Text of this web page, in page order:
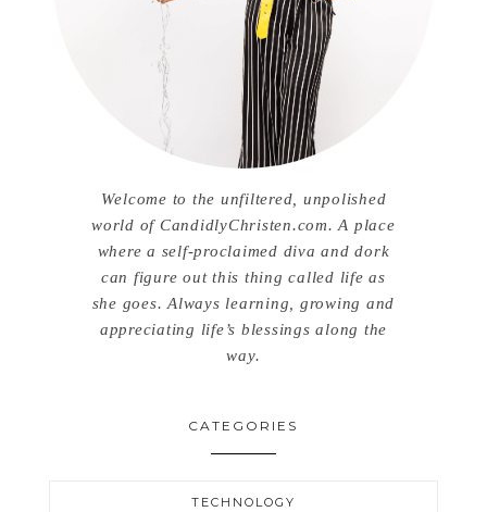
Welcome to the unfiltered, unpolished
world of CandidlyChristen.com. A place
where a self-proclaimed diva and dork
can figure out this thing called life as
she goes. Always learning, growing and
appreciating life’s blessings along the
way.
CATEGORIES
TECHNOLOGY